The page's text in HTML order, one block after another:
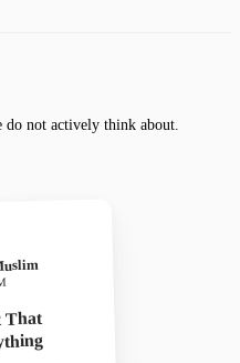
do not actively think about.
That